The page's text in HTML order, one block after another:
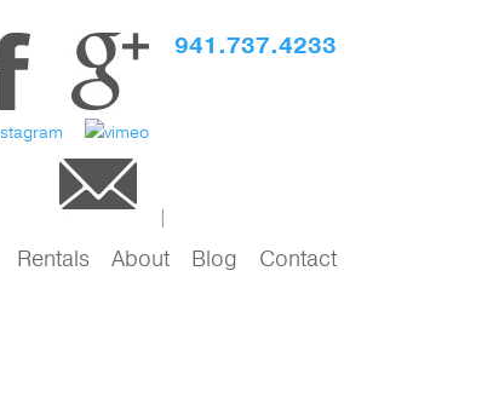
941.737.4233
Rentals About Blog Contact